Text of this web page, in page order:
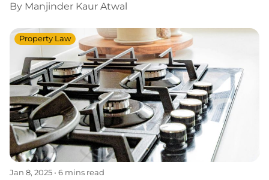
By Manjinder Kaur Atwal
Jan 8, 2025 • 6 mins read
Property Law